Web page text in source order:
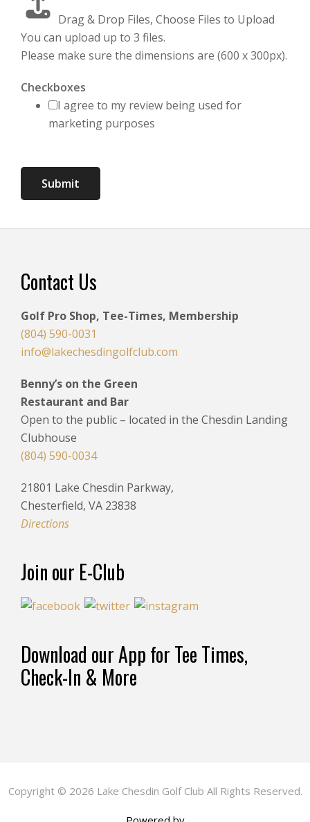
Drag & Drop Files, Choose Files to Upload
You can upload up to 3 files.
Please make sure the dimensions are (600 x 300px).
Checkboxes
I agree to my review being used for
marketing purposes
Submit
FooterContact Us
Golf Pro Shop, Tee-Times, Membership
(804) 590-0031
info@lakechesdingolfclub.com
Benny’s on the Green
Restaurant and Bar
Open to the public – located in the Chesdin Landing
Clubhouse
(804) 590-0034
21801 Lake Chesdin Parkway,
Chesterfield, VA 23838
Directions
Join our E-Club
Download our App for Tee Times,
Check-In & More
Copyright © 2026 Lake Chesdin Golf Club All Rights Reserved.